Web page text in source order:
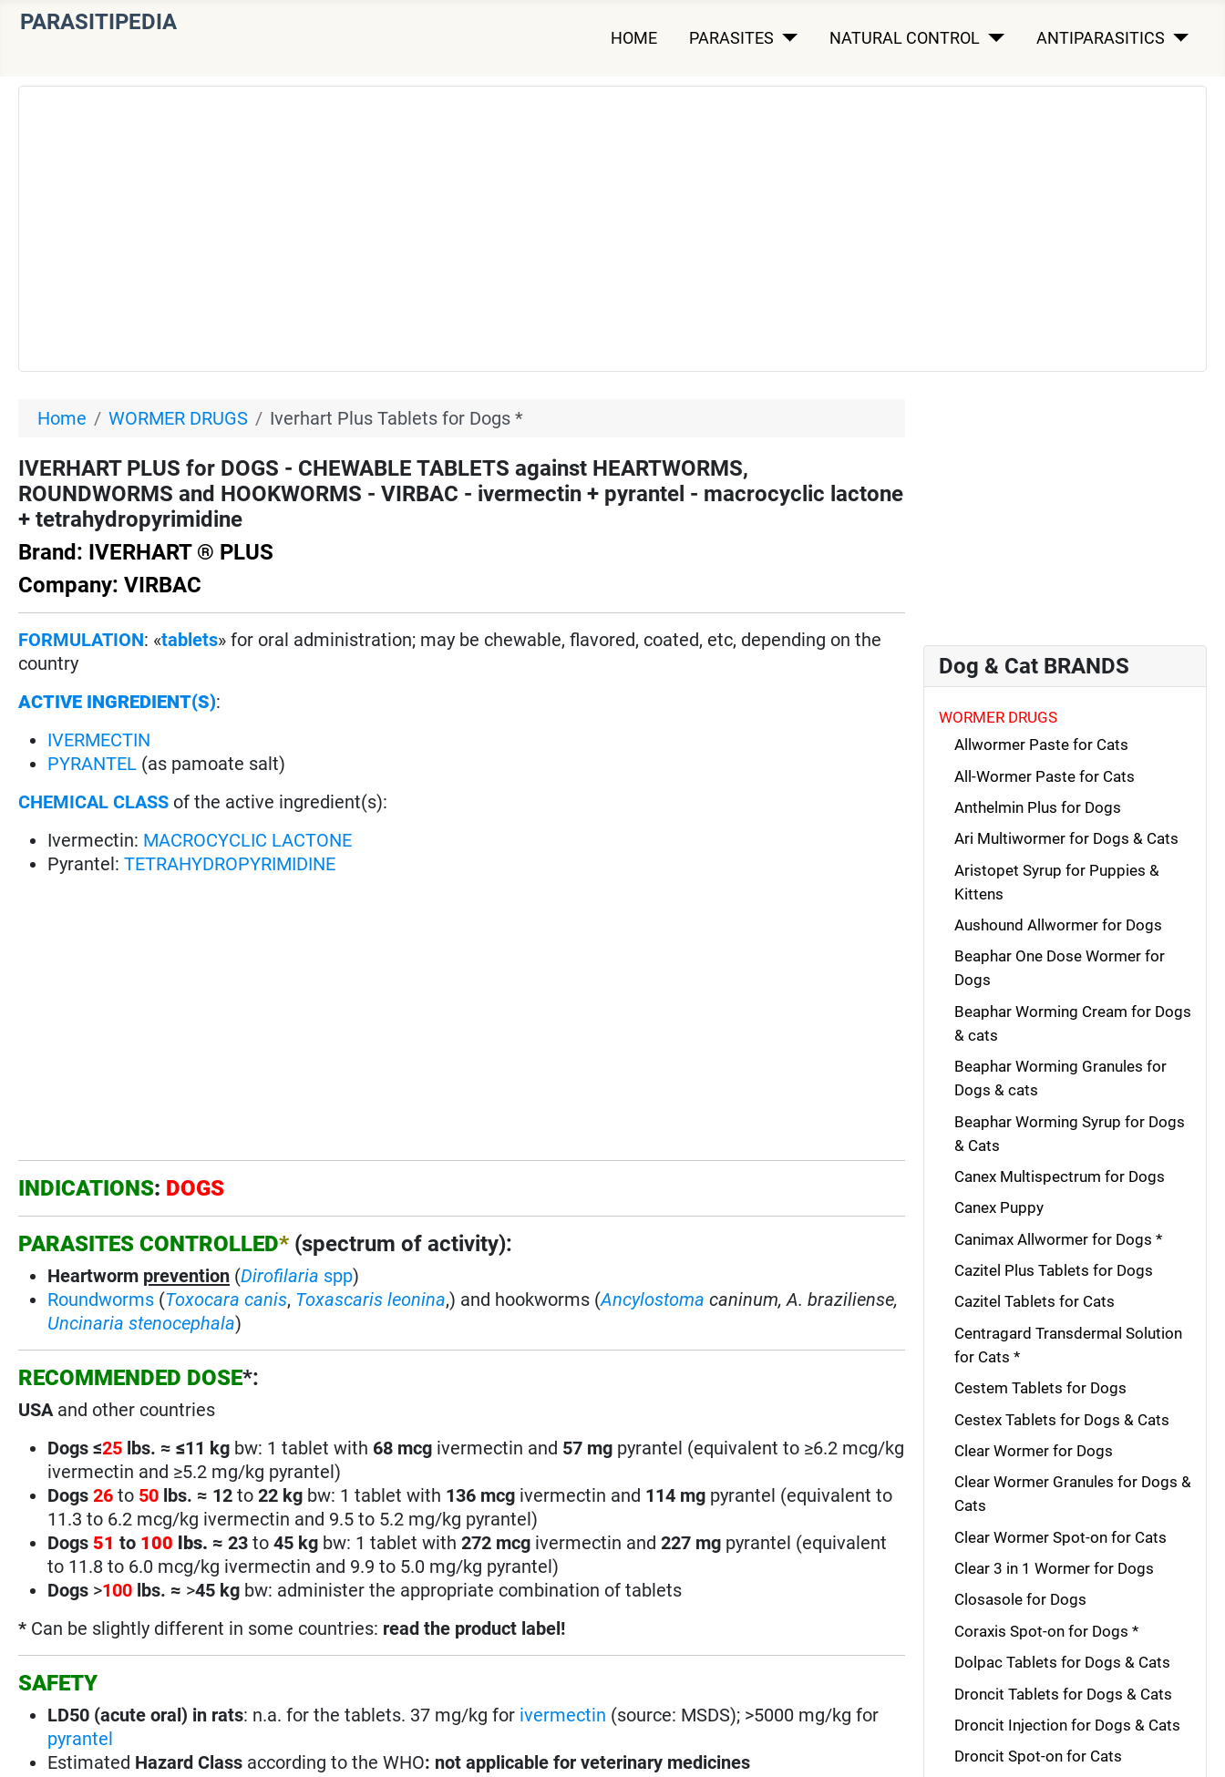
PARASITIPEDIA
HOME PARASITES NATURAL CONTROL ANTIPARASITICS
Home WORMER DRUGS Iverhart Plus Tablets for Dogs *
IVERHART PLUS for DOGS - CHEWABLE TABLETS against HEARTWORMS,
ROUNDWORMS and HOOKWORMS - VIRBAC - ivermectin + pyrantel - macrocyclic lactone
+ tetrahydropyrimidine
Brand: IVERHART ® PLUS
Company: VIRBAC
FORMULATION: «tablets» for oral administration; may be chewable, flavored, coated, etc, depending on the
country
ACTIVE INGREDIENT(S):
IVERMECTIN
PYRANTEL (as pamoate salt)
CHEMICAL CLASS of the active ingredient(s):
Ivermectin: MACROCYCLIC LACTONE
Pyrantel:TETRAHYDROPYRIMIDINE
INDICATIONS: DOGS
PARASITES CONTROLLED* (spectrum of activity):
Heartworm prevention (Dirofilaria spp)
Roundworms (Toxocara canis, Toxascaris leonina,) and hookworms (Ancylostoma caninum, A. braziliense,
Uncinaria stenocephala)
RECOMMENDED DOSE*:
USA and other countries
Dogs ≤25 lbs. ≈ ≤11 kg bw: 1 tablet with 68 mcg ivermectin and 57 mg pyrantel (equivalent to ≥6.2 mcg/kg
ivermectin and ≥5.2 mg/kg pyrantel)
Dogs26 to 50 lbs. ≈ 12to 22 kg bw: 1 tablet with 136 mcg ivermectin and 114 mg pyrantel (equivalent to
11.3 to 6.2 mcg/kg ivermectin and 9.5 to 5.2 mg/kg pyrantel)
Dogs51 to 100 lbs. ≈ 23to 45 kg bw: 1 tablet with272 mcg ivermectin and227 mg pyrantel (equivalent
to 11.8 to 6.0 mcg/kg ivermectin and 9.9 to 5.0 mg/kg pyrantel)
Dogs >100 lbs. ≈ >45 kg bw: administer the appropriate combination of tablets
* Can be slightly different in some countries: read the product label!
SAFETY
LD50 (acute oral) in rats: n.a. for the tablets. 37 mg/kg for ivermectin (source: MSDS); >5000 mg/kg for
pyrantel
Estimated Hazard Class according to the WHO: not applicable for veterinary medicines
Dog & Cat BRANDS
WORMER DRUGS
Allwormer Paste for Cats
All-Wormer Paste for Cats
Anthelmin Plus for Dogs
Ari Multiwormer for Dogs & Cats
Aristopet Syrup for Puppies &
Kittens
Aushound Allwormer for Dogs
Beaphar One Dose Wormer for
Dogs
Beaphar Worming Cream for Dogs
& cats
Beaphar Worming Granules for
Dogs & cats
Beaphar Worming Syrup for Dogs
& Cats
Canex Multispectrum for Dogs
Canex Puppy
Canimax Allwormer for Dogs *
Cazitel Plus Tablets for Dogs
Cazitel Tablets for Cats
Centragard Transdermal Solution
for Cats *
Cestem Tablets for Dogs
Cestex Tablets for Dogs & Cats
Clear Wormer for Dogs
Clear Wormer Granules for Dogs &
Cats
Clear Wormer Spot-on for Cats
Clear 3 in 1 Wormer for Dogs
Closasole for Dogs
Coraxis Spot-on for Dogs *
Dolpac Tablets for Dogs & Cats
Droncit Tablets for Dogs & Cats
Droncit Injection for Dogs & Cats
Droncit Spot-on for Cats